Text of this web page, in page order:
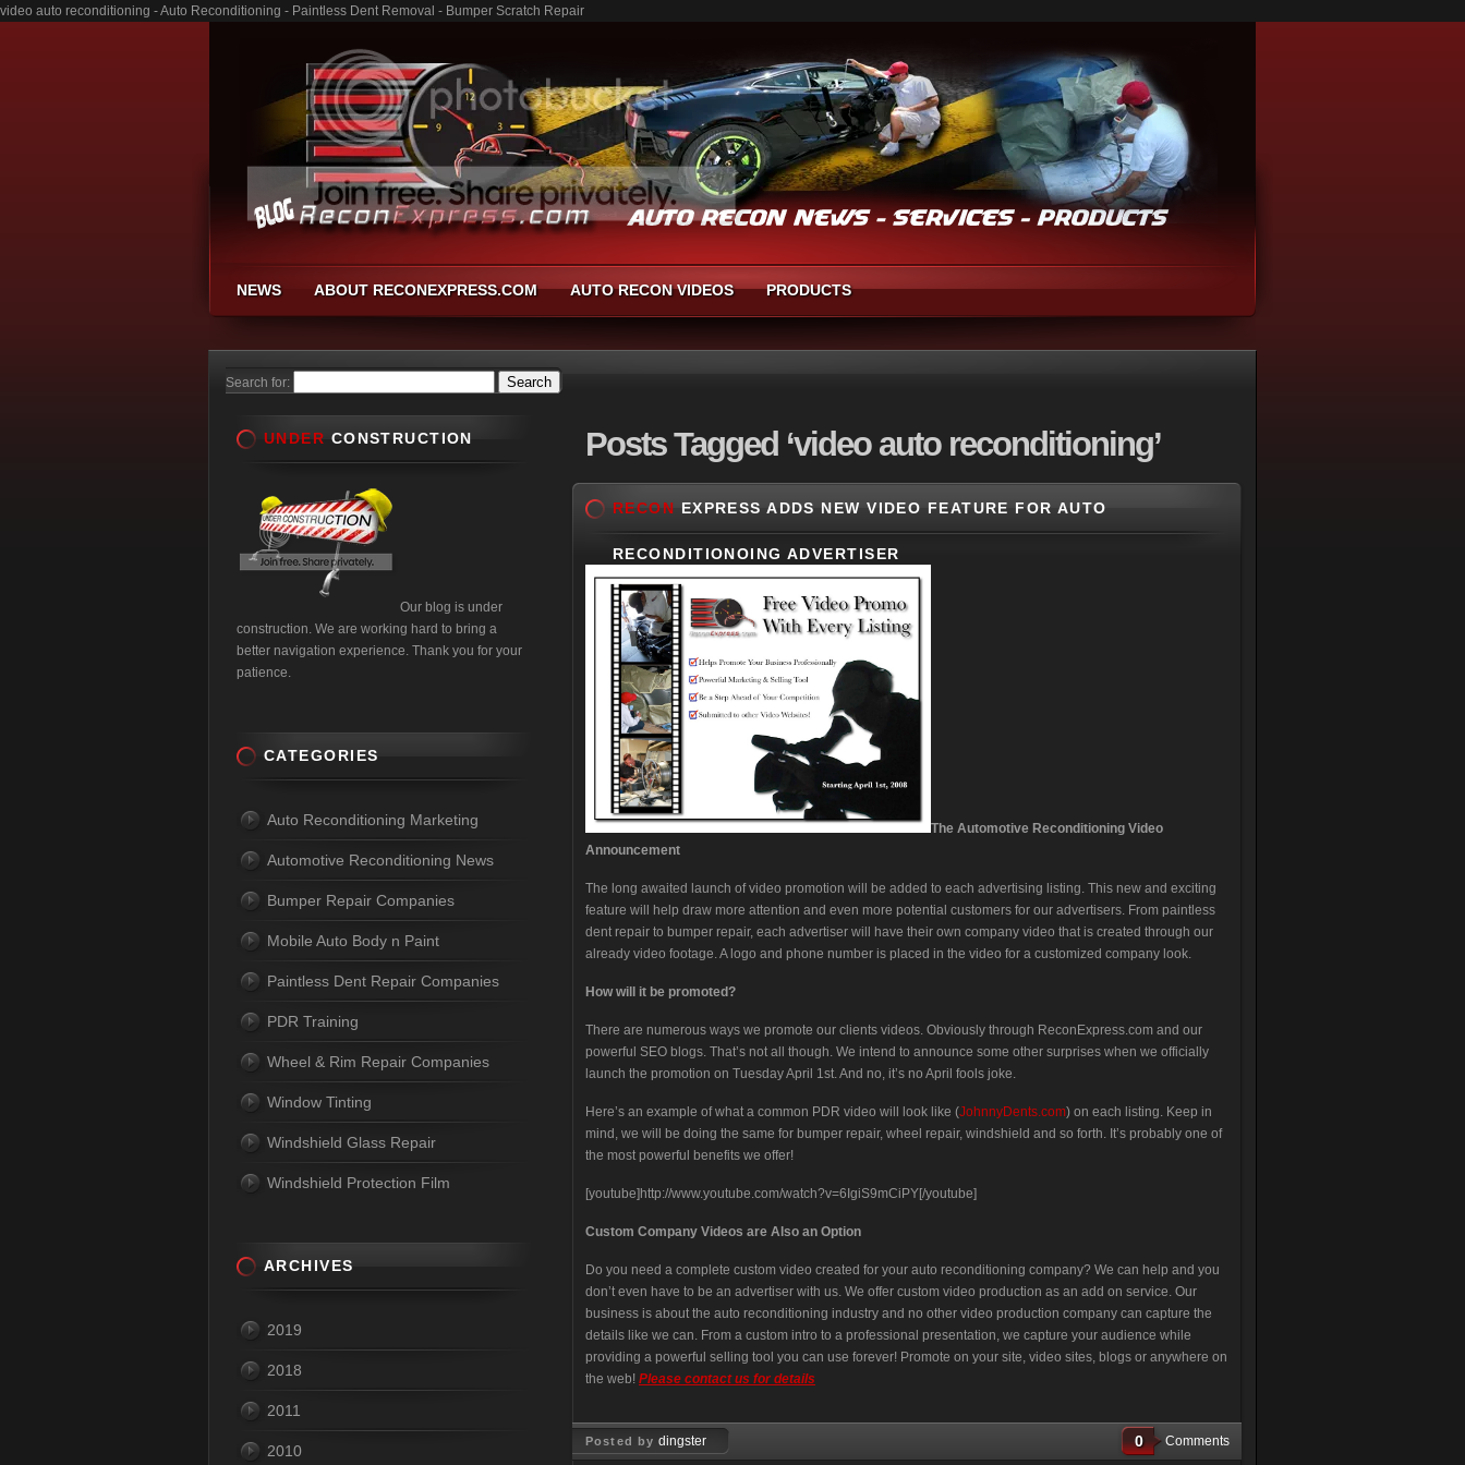
video auto reconditioning - Auto Reconditioning - Paintless Dent Removal - Bumper Scratch Repair
NEWS ABOUT RECONEXPRESS.COM AUTO RECON VIDEOS PRODUCTS
Search for:
PostsTagged ‘video auto reconditioning’
RECON EXPRESS ADDS NEW VIDEO FEATURE FOR AUTO
RECONDITIONOING ADVERTISER
The Automotive Reconditioning Video
Announcement
The long awaited launch of video promotion will be added to each advertising listing. This new and exciting
feature will help draw more attention and even more potential customers for our advertisers. From paintless
dent repair to bumper repair, each advertiser will have their own company video that is created through our
already video footage. A logo and phone number is placed in the video for a customized company look.
How will it be promoted?
There are numerous ways we promote our clients videos. Obviously through ReconExpress.com and our
powerful SEO blogs. That’s not all though. We intend to announce some other surprises when we officially
launch the promotion on Tuesday April 1st. And no, it’s no April fools joke.
Here’s an example of what a common PDR video will look like (JohnnyDents.com) on each listing. Keep in
mind, we will be doing the same for bumper repair, wheel repair, windshield and so forth. It’s probably one of
the most powerful benefits we offer!
[youtube]http://www.youtube.com/watch?v=6IgiS9mCiPY[/youtube]
Custom Company Videos are Also an Option
Do you need a complete custom video created for your auto reconditioning company? We can help and you
don’t even have to be an advertiser with us. We offer custom video production as an add on service. Our
business is about the auto reconditioning industry and no other video production company can capture the
details like we can. From a custom intro to a professional presentation, we capture your audience while
providing a powerful selling tool you can use forever! Promote on your site, video sites, blogs or anywhere on
the web! Please contact us for details
Posted bydingster 0 Comments
UNDER CONSTRUCTION
Our blog is under
construction. We are working hard to bring a
better navigation experience. Thank you for your
patience.
CATEGORIES
Auto Reconditioning Marketing
Automotive Reconditioning News
Bumper Repair Companies
Mobile Auto Body n Paint
Paintless Dent Repair Companies
PDR Training
Wheel & Rim Repair Companies
Window Tinting
Windshield Glass Repair
Windshield Protection Film
ARCHIVES
2019
2018
2011
2010